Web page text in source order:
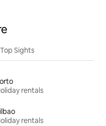
Sights
rentals
rentals